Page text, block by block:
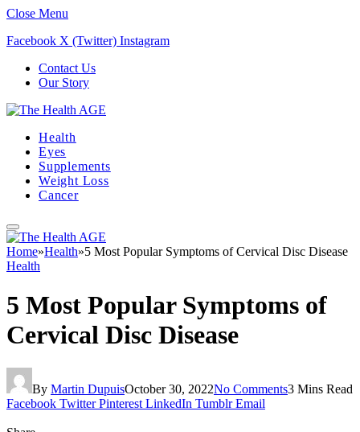
Close Menu
Facebook X (Twitter) Instagram
Contact Us
Our Story
Health
Eyes
Supplements
Weight Loss
Cancer
Home»Health»5 Most Popular Symptoms of Cervical Disc Disease
Health
5 Most Popular Symptoms of
Cervical Disc Disease
By Martin DupuisOctober 30, 2022No Comments3 Mins Read
Facebook Twitter Pinterest LinkedIn Tumblr Email